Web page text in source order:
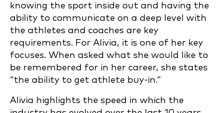
knowing the sport inside out and having the
ability to communicate on a deep level with
the athletes and coaches are key
requirements. For Alivia, it is one of her key
focuses. When asked what she would like to
be remembered for in her career, she states
“the ability to get athlete buy-in.”
Alivia highlights the speed in which the